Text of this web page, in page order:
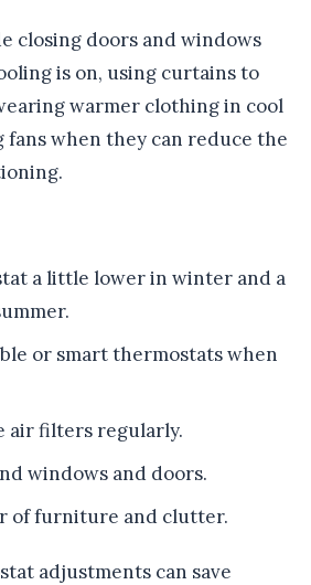
closing doors and windows
is on, using curtains to
warmer clothing in cool
fans when they can reduce the
a little lower in winter and a
or smart thermostats when
air filters regularly.
windows and doors.
of furniture and clutter.
adjustments can save